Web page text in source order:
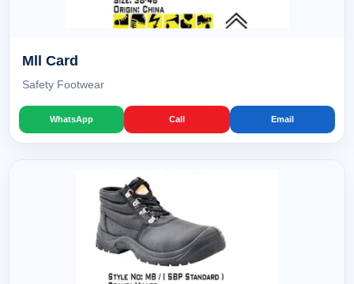
Mll Card
Safety Footwear
WhatsApp Call Email